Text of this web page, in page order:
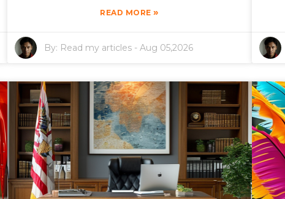
READ MORE»
By: Read my articles- Aug 05,2026